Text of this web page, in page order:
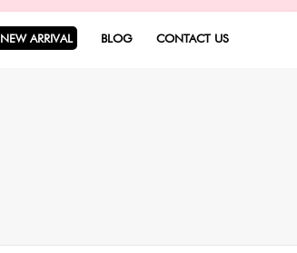
NEW ARRIVAL BLOG CONTACT US